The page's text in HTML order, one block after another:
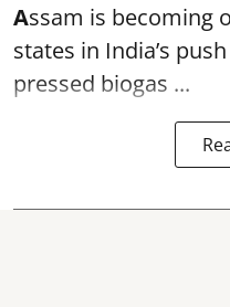
Assam is becoming
states in India’s
pressed biogas ...